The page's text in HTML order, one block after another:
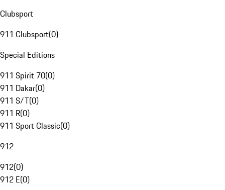
Clubsport
911 Clubsport(0)
Special Editions
911 Spirit 70(0)
911 Dakar(0)
911 S/T(0)
911 R(0)
911 Sport Classic(0)
912
912(0)
912 E(0)